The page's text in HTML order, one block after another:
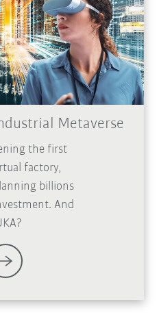
Metaverse
the first
factory,
billions
And